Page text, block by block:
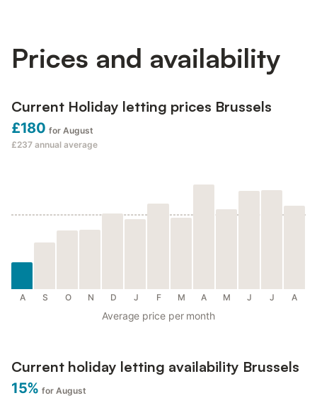
Prices and availability
Current Holiday letting prices Brussels
£180 for August
£237 annual average
A S O N D J F M A M J J A
Average price per month
Current holiday letting availability Brussels
15% for August